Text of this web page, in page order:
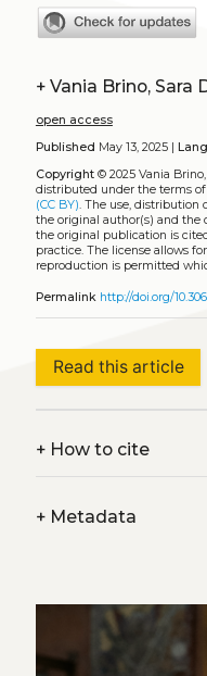
+ Vania
open access
Published May 13, 2025 |
Copyright© 2025 Vania Brino,
distributed under the terms
(CC BY) . The use,
the original author(s) and the
the original publication is
practice. The license allows
reproduction is permitted
Permalink http://doi.org/
Read this article
+How to cite
+Metadata